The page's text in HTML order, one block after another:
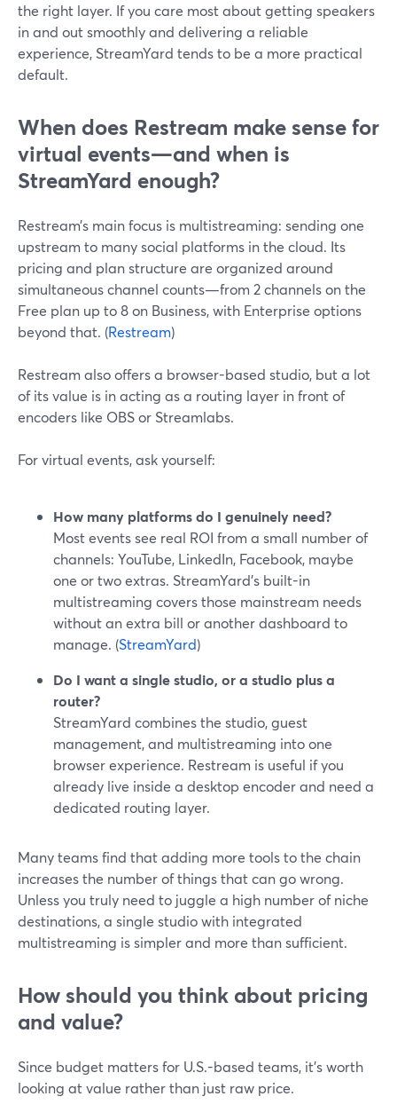
the right layer. If you care most about getting speakers
in and out smoothly and delivering a reliable
experience, StreamYard tends to be a more practical
default.
When does Restream make sense for
virtual events—and when is
StreamYard enough?
Restream’s main focus is multistreaming: sending one
upstream to many social platforms in the cloud. Its
pricing and plan structure are organized around
simultaneous channel counts—from 2 channels on the
Free plan up to 8 on Business, with Enterprise options
beyond that. (Restream)
Restream also offers a browser-based studio, but a lot
of its value is in acting as a routing layer in front of
encoders like OBS or Streamlabs.
For virtual events, ask yourself:
How many platforms do I genuinely need?
Most events see real ROI from a small number of
channels: YouTube, LinkedIn, Facebook, maybe
one or two extras. StreamYard’s built-in
multistreaming covers those mainstream needs
without an extra bill or another dashboard to
manage. (StreamYard)
Do I want a single studio, or a studio plus a
router?
StreamYard combines the studio, guest
management, and multistreaming into one
browser experience. Restream is useful if you
already live inside a desktop encoder and need a
dedicated routing layer.
Many teams find that adding more tools to the chain
increases the number of things that can go wrong.
Unless you truly need to juggle a high number of niche
destinations, a single studio with integrated
multistreaming is simpler and more than sufficient.
How should you think about pricing
and value?
Since budget matters for U.S.-based teams, it’s worth
looking at value rather than just raw price.